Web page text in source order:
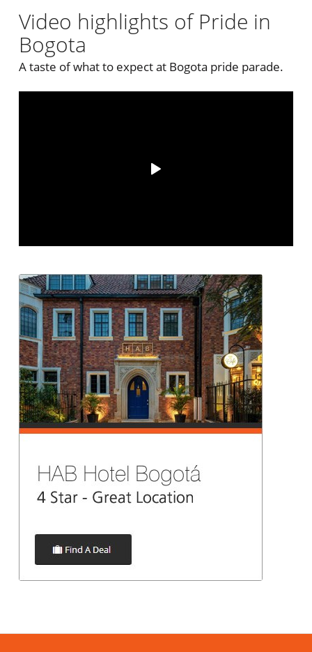
Video highlights of Pride in
Bogota
A taste of what to expect at Bogota pride parade.